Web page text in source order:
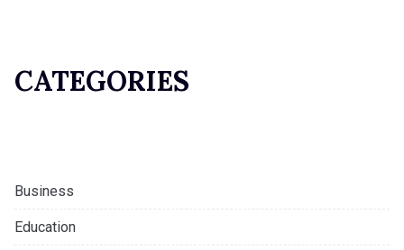
CATEGORIES
Business
Education